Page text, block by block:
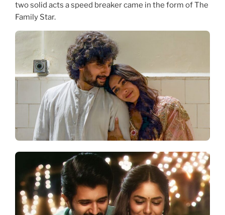
two solid acts a speed breaker came in the form of The
Family Star.